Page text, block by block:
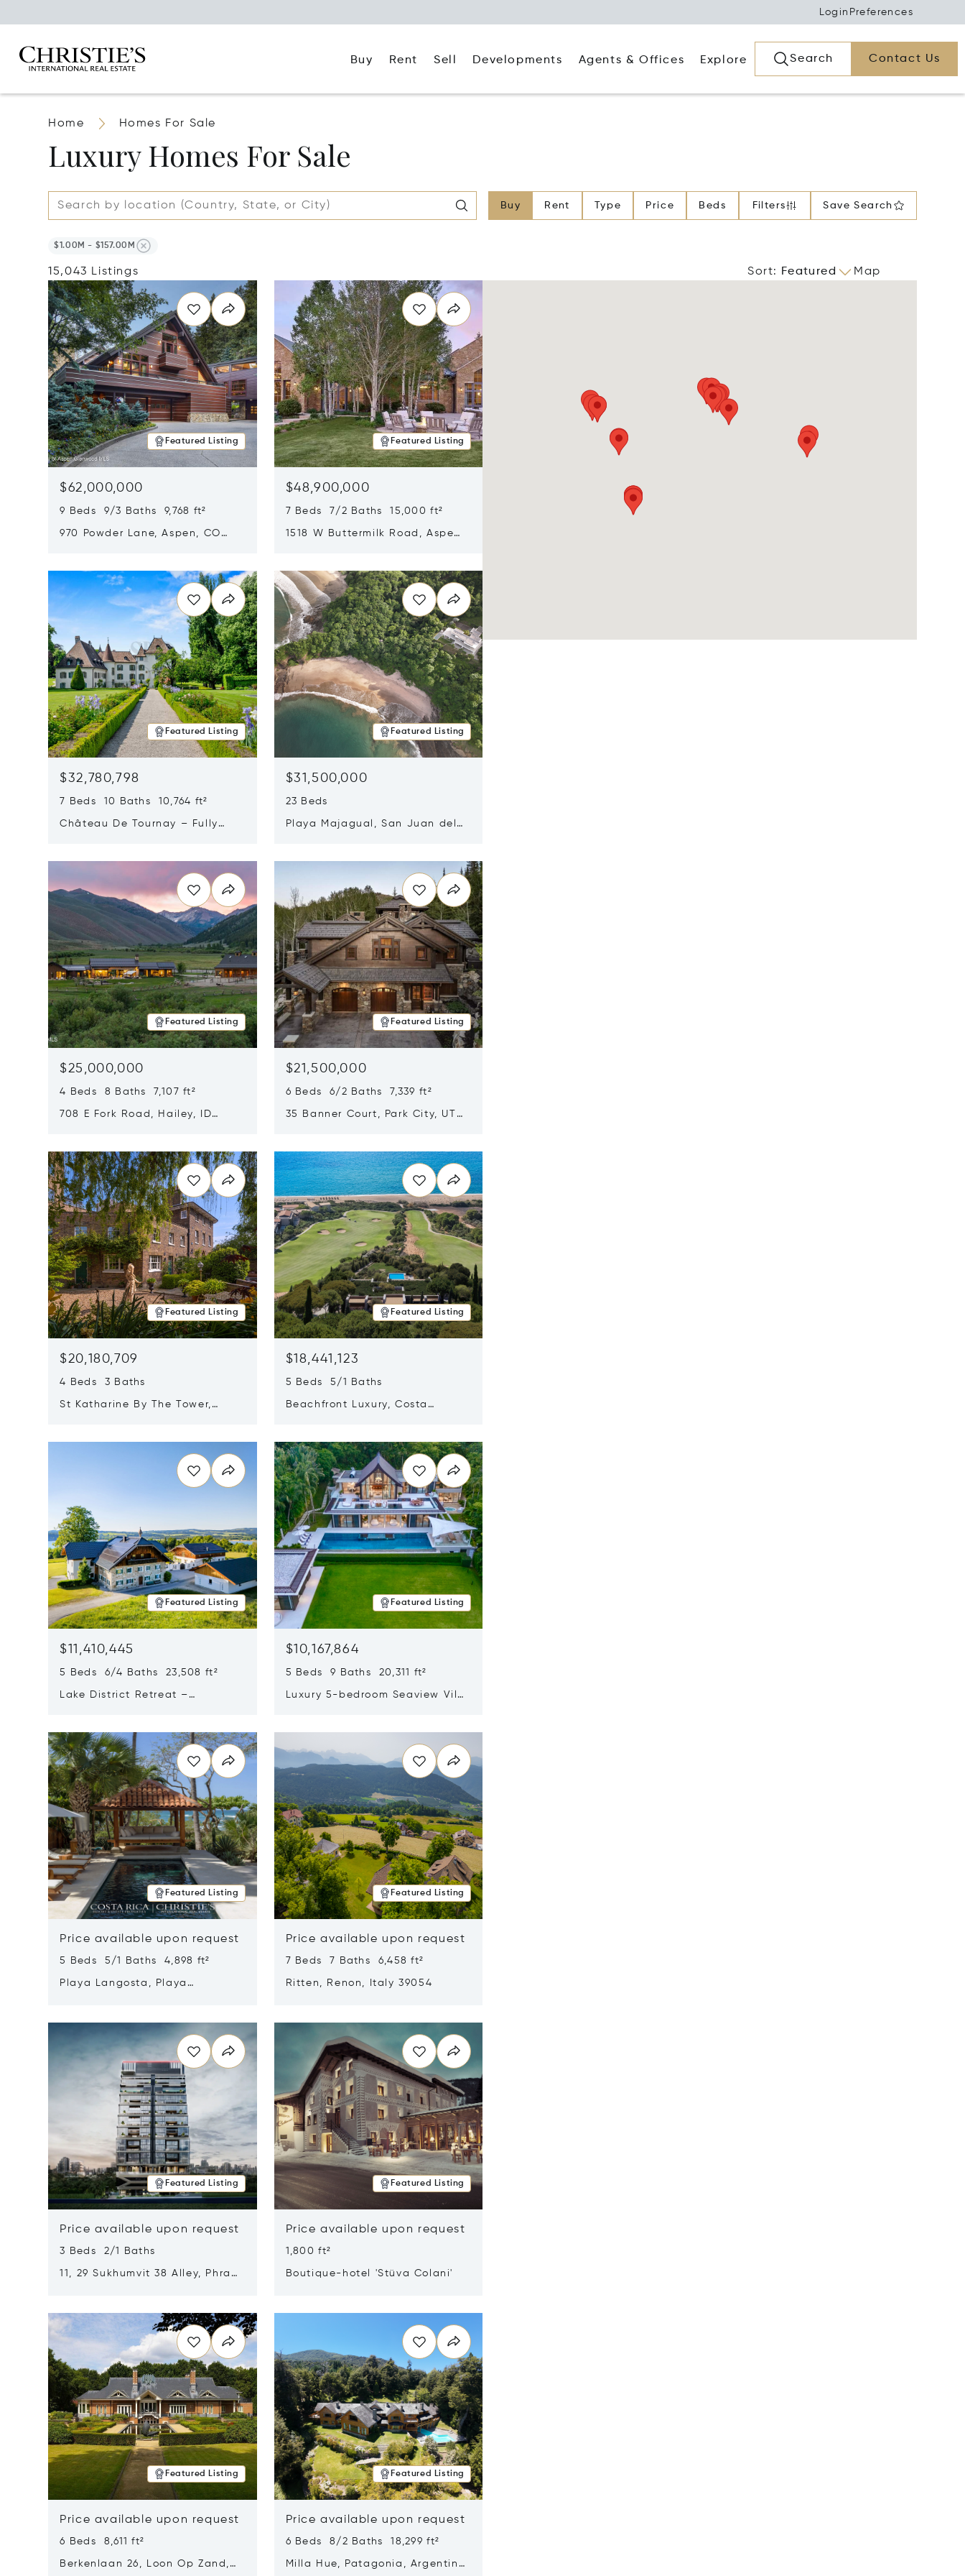
Login Preferences
Buy Rent Sell Developments Agents & Offices Explore Search Contact Us
Home Homes For Sale
Luxury Homes For Sale
Buy Rent Type Price Beds Filters Save Search
$1.00M - $157.00M
15,043 Listings Sort: Featured Map
Featured Listing
$62,000,000
9 Beds 9/3 Baths 9,768 ft²
970 Powder Lane, Aspen, CO
Featured Listing
$48,900,000
7 Beds 7/2 Baths 15,000 ft²
1518 W Buttermilk Road, Aspen,
Featured Listing
$32,780,798
7 Beds 10 Baths 10,764 ft²
Château De Tournay – Fully
Featured Listing
$31,500,000
23 Beds
Playa Majagual, San Juan del
Featured Listing
$25,000,000
4 Beds 8 Baths 7,107 ft²
708 E Fork Road, Hailey, ID
Featured Listing
$21,500,000
6 Beds 6/2 Baths 7,339 ft²
35 Banner Court, Park City, UT
Featured Listing
$20,180,709
4 Beds 3 Baths
St Katharine By The Tower,
Featured Listing
$18,441,123
5 Beds 5/1 Baths
Beachfront Luxury, Costa
Featured Listing
$11,410,445
5 Beds 6/4 Baths 23,508 ft²
Lake District Retreat –
Featured Listing
$10,167,864
5 Beds 9 Baths 20,311 ft²
Luxury 5-bedroom Seaview Villa
Featured Listing
Price available upon request
5 Beds 5/1 Baths 4,898 ft²
Playa Langosta, Playa
Featured Listing
Price available upon request
7 Beds 7 Baths 6,458 ft²
Ritten, Renon, Italy 39054
Featured Listing
Price available upon request
3 Beds 2/1 Baths
11, 29 Sukhumvit 38 Alley, Phra
Featured Listing
Price available upon request
1,800 ft²
Boutique-hotel 'Stüva Colani'
Featured Listing
Price available upon request
6 Beds 8,611 ft²
Berkenlaan 26, Loon Op Zand,
Featured Listing
Price available upon request
6 Beds 8/2 Baths 18,299 ft²
Milla Hue, Patagonia, Argentina